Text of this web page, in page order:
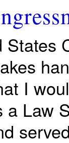
States
I
a Law